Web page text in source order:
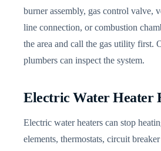
burner assembly, gas control valve,
line connection, or combustion
the area and call the gas utility first.
plumbers can inspect the system.
Electric Water Heater
Electric water heaters can stop
elements, thermostats, circuit